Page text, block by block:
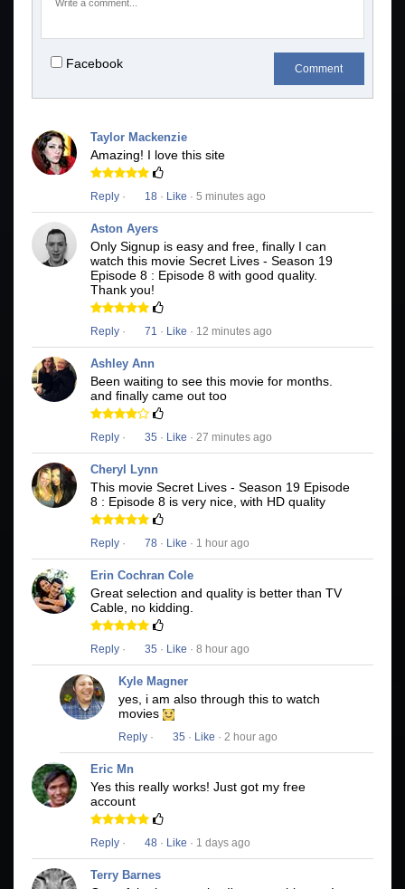
Facebook Comment
Taylor Mackenzie
Amazing! I love this site
Reply · 18 · Like · 5 minutes ago
Aston Ayers
Only Signup is easy and free, finally I can
watch this movie Secret Lives - Season 19
Episode 8 : Episode 8 with good quality.
Thank you!
Reply · 71 · Like · 12 minutes ago
Ashley Ann
Been waiting to see this movie for months.
and finally came out too
Reply · 35 · Like · 27 minutes ago
Cheryl Lynn
This movie Secret Lives - Season 19 Episode
8 : Episode 8 is very nice, with HD quality
Reply · 78 · Like · 1 hour ago
Erin Cochran Cole
Great selection and quality is better than TV
Cable, no kidding.
Reply · 35 · Like · 8 hour ago
Kyle Magner
yes, i am also through this to watch
movies
Reply · 35 · Like · 2 hour ago
Eric Mn
Yes this really works! Just got my free
account
Reply · 48 · Like · 1 days ago
Terry Barnes